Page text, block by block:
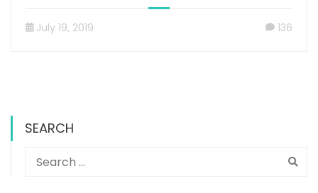
July 19, 2019 136
SEARCH